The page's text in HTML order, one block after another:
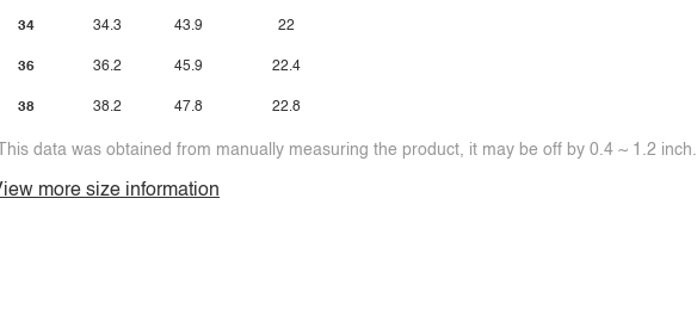
34
36
38
34.3
36.2
38.2
43.9
45.9
47.8
22
22.4
22.8
data was obtained from manually measuring the product, it may be off by 0.4 ~ 1.2 inch.
more size information